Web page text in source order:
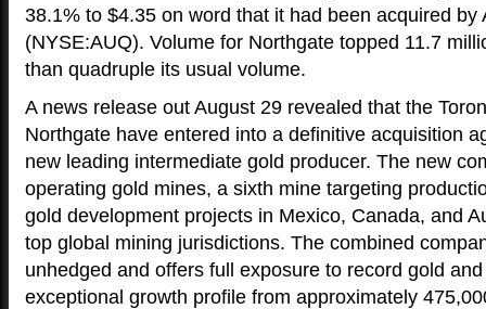
38.1% to $4.35 on word that it had been acquired by
(NYSE:AUQ). Volume for Northgate topped 11.7
than quadruple its usual volume.
A news release out August 29 revealed that the
Northgate have entered into a definitive acquisition
new leading intermediate gold producer. The new
operating gold mines, a sixth mine targeting
gold development projects in Mexico, Canada, and
top global mining jurisdictions. The combined
unhedged and offers full exposure to record gold
exceptional growth profile from approximately